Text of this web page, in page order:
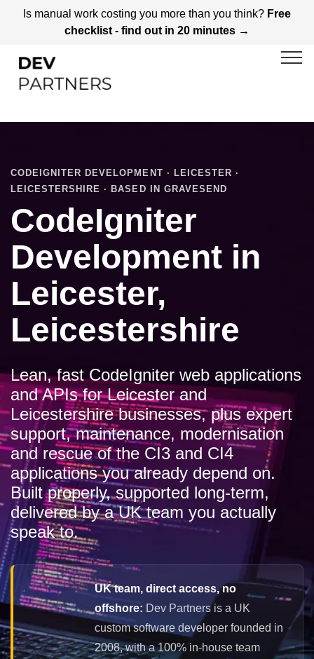
Is manual work costing you more than you think? Free
checklist - find out in 20 minutes →
CODEIGNITER DEVELOPMENT · LEICESTER ·
LEICESTERSHIRE · BASED IN GRAVESEND
CodeIgniter
Development in
Leicester,
Leicestershire
Lean, fast CodeIgniter web applications
and APIs for Leicester and
Leicestershire businesses, plus expert
support, maintenance, modernisation
and rescue of the CI3 and CI4
applications you already depend on.
Built properly, supported long-term,
delivered by a UK team you actually
speak to.
UK team, direct access, no
offshore: Dev Partners is a UK
custom software developer founded in
2008, with a 100% in-house team